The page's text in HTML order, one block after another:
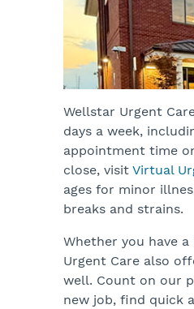
Wellstar Urgent
days a week,
appointment time
close, visit Virtual
ages for minor
breaks and strains.
Whether you have
Urgent Care also
well. Count on our
new job, find quick